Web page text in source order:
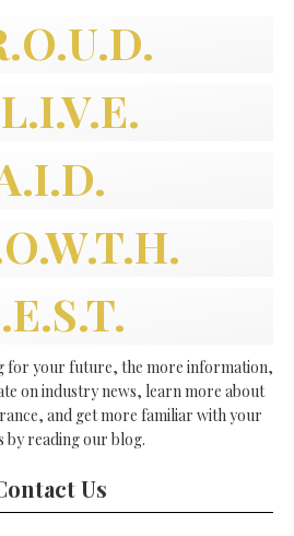
for your future, the more information,
on industry news, learn more about
and get more familiar with your
by reading our blog.
Us